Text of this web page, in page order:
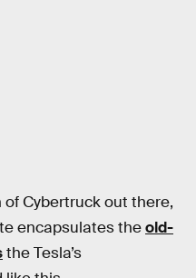
Cybertruck out there,
encapsulates theold-
the Tesla’s